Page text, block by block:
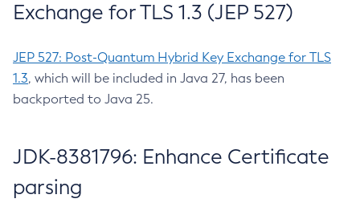
Exchange for TLS 1.3 (JEP 527)
JEP 527: Post-Quantum Hybrid Key Exchange for TLS
1.3, which will be included in Java 27, has been
backported to Java 25.
JDK-8381796: Enhance Certificate
parsing